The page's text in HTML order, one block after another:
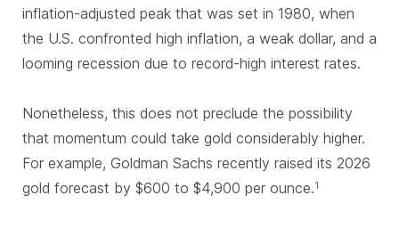
inflation-adjusted peak that was set in 1980, when
the U.S. confronted high inflation, a weak dollar, and a
looming recession due to record-high interest rates.
Nonetheless, this does not preclude the possibility
that momentum could take gold considerably higher.
For example, Goldman Sachs recently raised its 2026
gold forecast by $600 to $4,900 per ounce.1